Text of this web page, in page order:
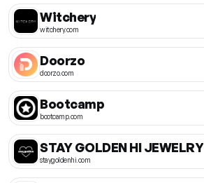
Witchery
witchery.com
Doorzo
doorzo.com
Bootcamp
bootcamp.com
STAY GOLDEN HI JEWELRY
staygoldenhi.com